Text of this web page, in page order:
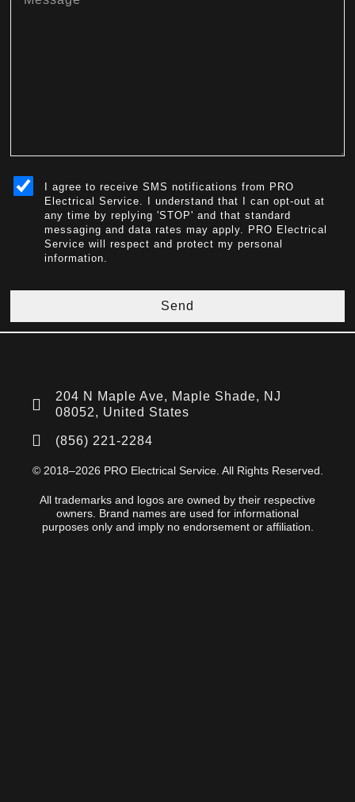
I agree to receive SMS notifications from PRO
Electrical Service. I understand that I can opt-out at
any time by replying 'STOP' and that standard
messaging and data rates may apply. PRO Electrical
Service will respect and protect my personal
information.
Send
204 N Maple Ave, Maple Shade, NJ
08052, United States
(856) 221-2284
© 2018–2026 PRO Electrical Service. All Rights Reserved.
All trademarks and logos are owned by their respective
owners. Brand names are used for informational
purposes only and imply no endorsement or affiliation.